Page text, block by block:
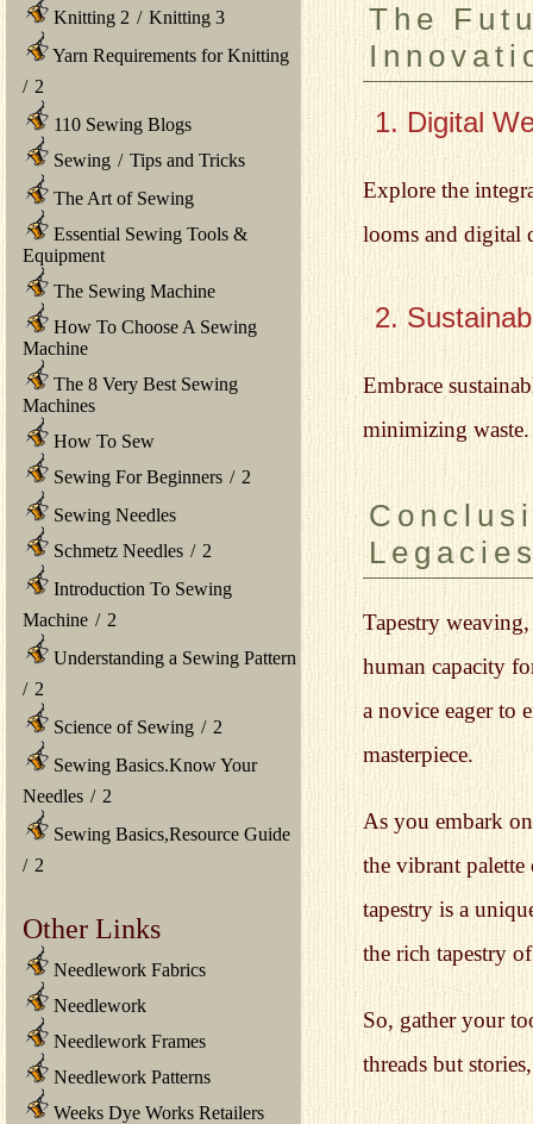
Knitting 2 / Knitting 3
Yarn Requirements for Knitting
/ 2
110 Sewing Blogs
Sewing / Tips and Tricks
The Art of Sewing
Essential Sewing Tools &
Equipment
The Sewing Machine
How To Choose A Sewing
Machine
The 8 Very Best Sewing
Machines
How To Sew
Sewing For Beginners / 2
Sewing Needles
Schmetz Needles / 2
Introduction To Sewing
Machine / 2
Understanding a Sewing Pattern
/ 2
Science of Sewing / 2
Sewing Basics.Know Your
Needles / 2
Sewing Basics,Resource Guide
/ 2
Other Links
Needlework Fabrics
Needlework
Needlework Frames
Needlework Patterns
Weeks Dye Works Retailers
The
1. Digital
Explore the
looms and digital
2.
Embrace
minimizing
Tapestry
human capacity
a novice eager to
masterpiece.
As you embark
the vibrant
tapestry is a
the rich tapestry
So, gather your
threads but